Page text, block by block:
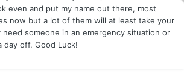
even and put my name out there, most
now but a lot of them will at least take your
need someone in an emergency situation or
day off. Good Luck!